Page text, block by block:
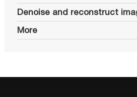
Denoise and reconstruct
More